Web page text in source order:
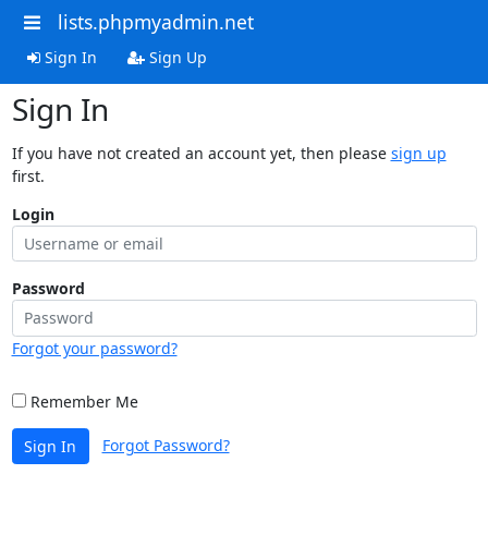
lists.phpmyadmin.net
Sign In Sign Up
Sign In
If you have not created an account yet, then please sign up
first.
Login
Password
Forgot your password?
Remember Me
Sign In Forgot Password?